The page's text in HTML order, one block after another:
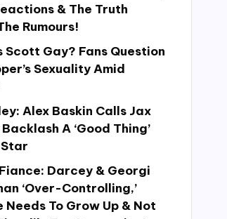
& The Truth
Rumours!
Scott Gay? Fans Question
Sexuality Amid
Alex Baskin Calls Jax
Backlash A ‘Good Thing’
Darcey & Georgi
‘Over-Controlling,’
Needs To Grow Up & Not